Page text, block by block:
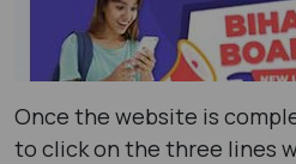
Once the website is
to click on the three lines